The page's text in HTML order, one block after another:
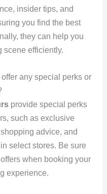
insider tips, and
you find the best
they can help you
scene efficiently.
any special perks or
provide special perks
such as exclusive
advice, and
select stores. Be sure
when booking your
experience.